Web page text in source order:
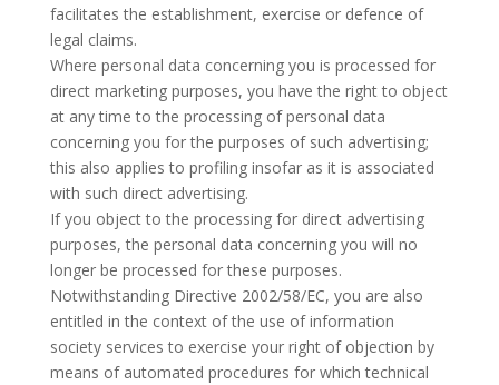
facilitates the establishment, exercise or defence of
legal claims.
Where personal data concerning you is processed for
direct marketing purposes, you have the right to object
at any time to the processing of personal data
concerning you for the purposes of such advertising;
this also applies to profiling insofar as it is associated
with such direct advertising.
If you object to the processing for direct advertising
purposes, the personal data concerning you will no
longer be processed for these purposes.
Notwithstanding Directive 2002/58/EC, you are also
entitled in the context of the use of information
society services to exercise your right of objection by
means of automated procedures for which technical